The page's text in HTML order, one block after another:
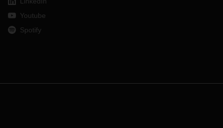
Youtube
Spotify